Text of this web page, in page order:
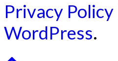
Privacy Policy
WordPress.